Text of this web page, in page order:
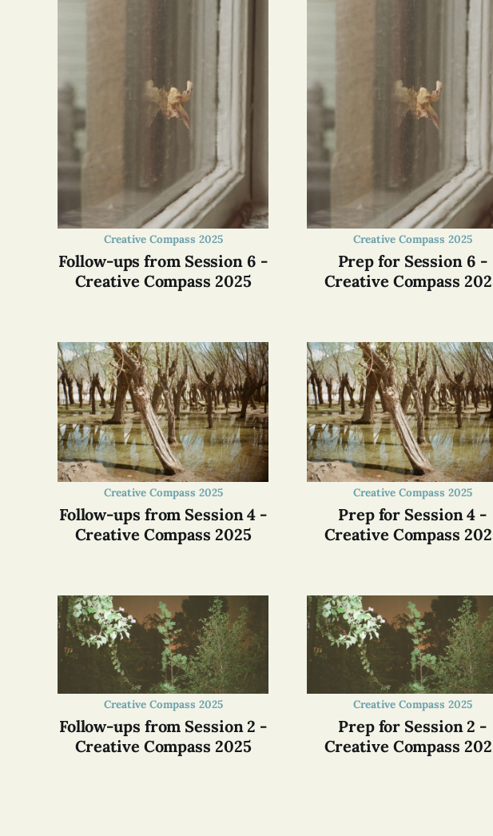
Creative Compass 2025
Follow-ups from Session 6 -
Creative Compass 2025
Creative Compass 2025
Prep for Session 6 -
Creative Compass
Creative Compass 2025
Follow-ups from Session 4 -
Creative Compass 2025
Creative Compass 2025
Prep for Session 4 -
Creative Compass
Creative Compass 2025
Follow-ups from Session 2 -
Creative Compass 2025
Creative Compass 2025
Prep for Session 2 -
Creative Compass